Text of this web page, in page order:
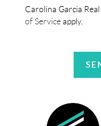
Carolina Garcia
of Serviceapply.